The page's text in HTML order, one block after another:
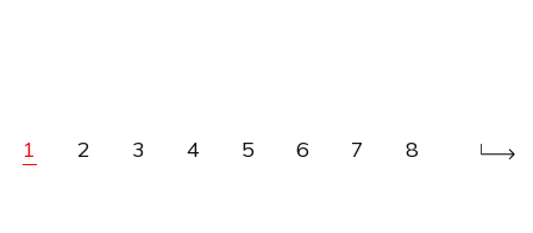
1 2 3 4 5 6 7 8